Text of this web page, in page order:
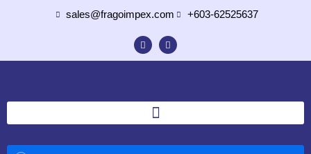
sales@fragoimpex.com +603-62525637